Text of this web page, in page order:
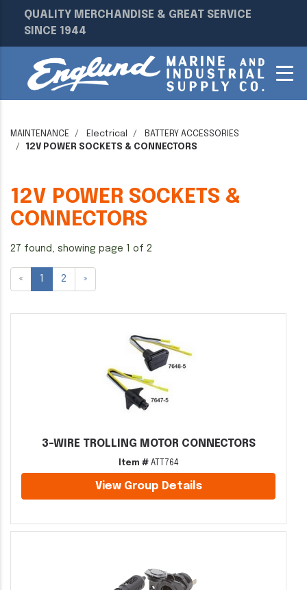
QUALITY MERCHANDISE & GREAT SERVICE
SINCE 1944
MAINTENANCE Electrical
BATTERY ACCESSORIES
12V POWER SOCKETS & CONNECTORS
12V POWER SOCKETS &
CONNECTORS
27 found, showing page 1 of 2
« 1 2 »
3-WIRE TROLLING MOTOR CONNECTORS
Item #ATT764
View Group Details